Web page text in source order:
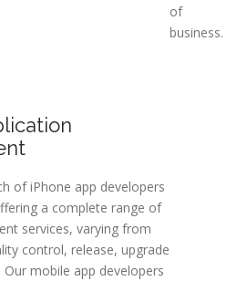
of
business.
of iPhone app developers
a complete range of
services, varying from
control, release, upgrade
mobile app developers